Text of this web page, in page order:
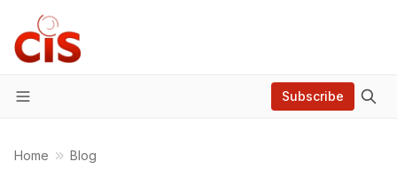
Menu
Subscribe
Home Blog